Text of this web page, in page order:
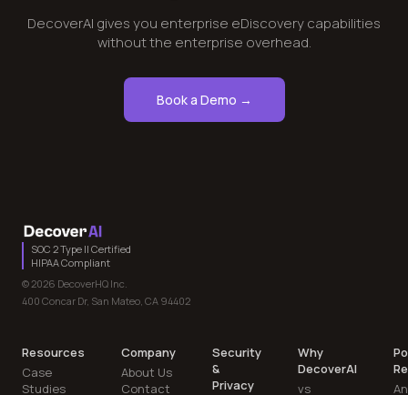
DecoverAI gives you enterprise eDiscovery capabilities
without the enterprise overhead.
Book a Demo →
SOC 2 Type II Certified
HIPAA Compliant
© 2026 DecoverHQ Inc.
400 Concar Dr, San Mateo, CA 94402
Resources
Case
Studies
Company
About Us
Contact
Security
&
Privacy
Why
DecoverAI
vs
An